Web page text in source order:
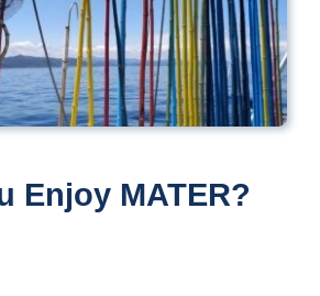
Enjoy MATER?